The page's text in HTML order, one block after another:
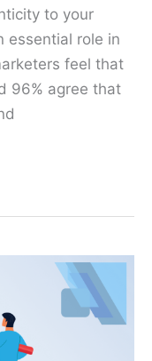
to your
essential role in
feel that
96% agree that